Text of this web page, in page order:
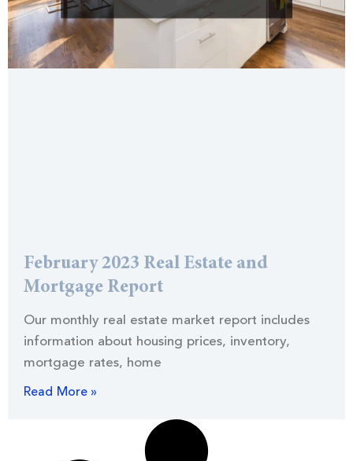
February 2023 Real Estate and
Mortgage Report
Our monthly real estate market report includes
information about housing prices, inventory,
mortgage rates, home
Read More »